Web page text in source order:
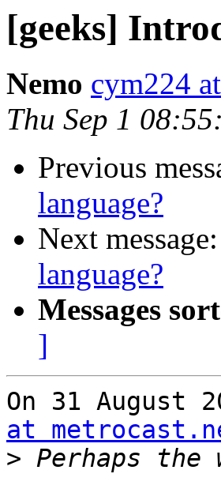
[geeks]
Nemo cym224
Thu Sep 1
Previous
language?
Next message:
language?
Messages
]
On 31 August
at
>